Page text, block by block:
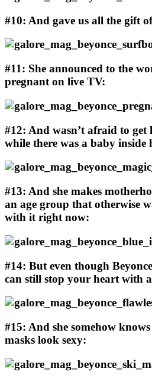
#10: And gave us all the gift
#11: She announced to the
pregnant on live TV:
#12: And wasn’t afraid to get
while there was a baby inside
#13: And she makes
an age group that otherwise
with it right now:
#14: But even though
can still stop your heart with
#15: And she somehow
masks look sexy: